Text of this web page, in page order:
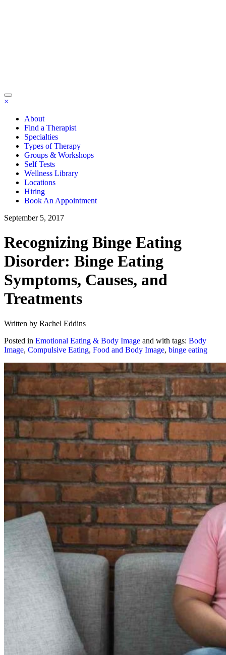
×
About
Find a Therapist
Specialties
Types of Therapy
Groups & Workshops
Self Tests
Wellness Library
Locations
Hiring
Book An Appointment
September 5, 2017
Recognizing Binge Eating
Disorder: Binge Eating
Symptoms, Causes, and
Treatments
Written by Rachel Eddins
Posted in Emotional Eating & Body Image and with tags: Body
Image, Compulsive Eating, Food and Body Image, binge eating